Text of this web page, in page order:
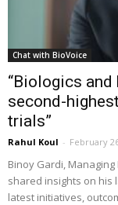
Chat with BioVoice
“Biologics and
second-
trials”
Rahul Koul - February
Binoy Gardi,
shared insights on his
latest initiatives,